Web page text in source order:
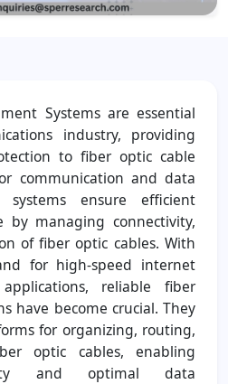
Systems are essential
industry, providing
to fiber optic cable
communication and data
systems ensure efficient
by managing connectivity,
of fiber optic cables. With
for high-speed internet
reliable fiber
have become crucial. They
for organizing, routing,
optic cables, enabling
and optimal data